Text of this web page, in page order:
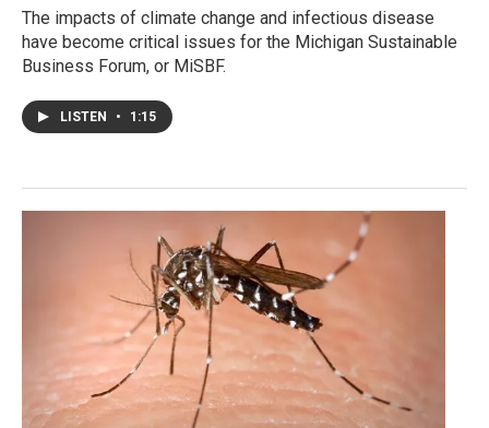
The impacts of climate change and infectious disease
have become critical issues for the Michigan Sustainable
Business Forum, or MiSBF.
LISTEN • 1:15